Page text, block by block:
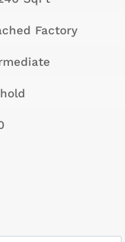
Factory